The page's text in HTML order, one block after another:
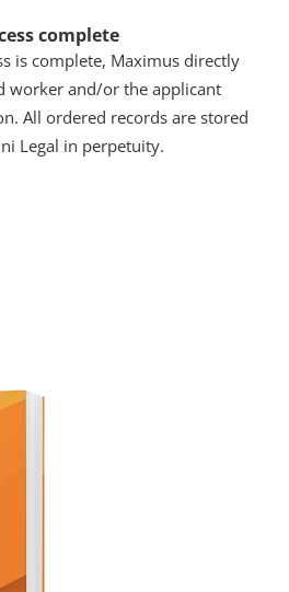
complete
is complete, Maximus directly
worker and/or the applicant
All ordered records are stored
Legal in perpetuity.